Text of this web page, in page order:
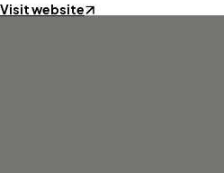
Visit website